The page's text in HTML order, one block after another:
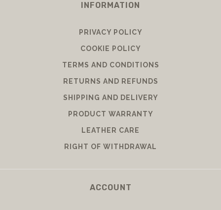
INFORMATION
PRIVACY POLICY
COOKIE POLICY
TERMS AND CONDITIONS
RETURNS AND REFUNDS
SHIPPING AND DELIVERY
PRODUCT WARRANTY
LEATHER CARE
RIGHT OF WITHDRAWAL
ACCOUNT